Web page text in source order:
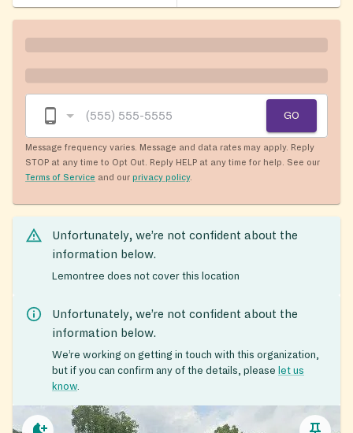
GO
Message frequency varies. Message and data rates may apply. Reply
STOP at any time to Opt Out. Reply HELP at any time for help. See our
Terms of Service and our privacy policy.
Unfortunately, we’re not confident about the
information below.
Lemontree does not cover this location
Unfortunately, we’re not confident about the
information below.
We’re working on getting in touch with this organization,
but if you can confirm any of the details, please let us
know